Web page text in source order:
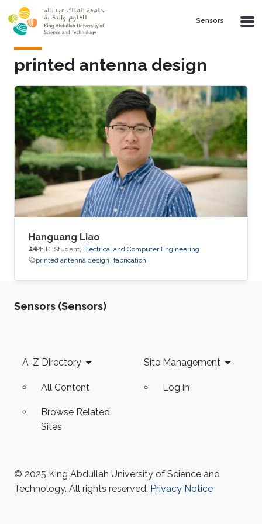
Skip to main content
Sensors
printed antenna design
Hanguang Liao
Ph.D. Student, Electrical and Computer Engineering
printed antenna design fabrication
Sensors (Sensors)
Footer
A-Z Directory
All Content
Browse Related
Sites
Site Management
Log in
© 2025 King Abdullah University of Science and
Technology. All rights reserved. Privacy Notice